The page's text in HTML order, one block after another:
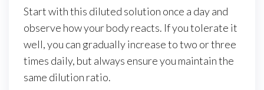
Start with this diluted solution once a day and
observe how your body reacts. If you tolerate it
well, you can gradually increase to two or three
times daily, but always ensure you maintain the
same dilution ratio.